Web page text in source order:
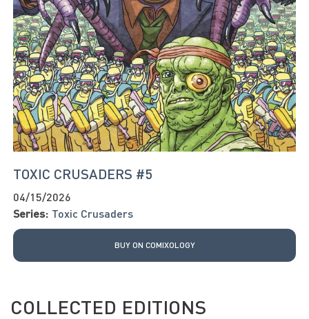
TOXIC CRUSADERS #5
04/15/2026
Series: Toxic Crusaders
BUY ON COMIXOLOGY
COLLECTED EDITIONS